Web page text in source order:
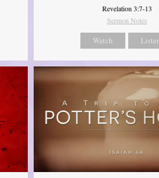
Revelation 3:7-13
Sermon Notes
Watch